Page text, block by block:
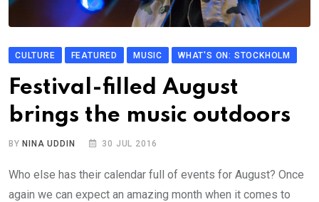
CULTURE FEATURED MUSIC WHAT'S ON: STOCKHOLM
Festival-filled August
brings the music outdoors
BY NINA UDDIN 30 JUL 2016
Who else has their calendar full of events for August? Once
again we can expect an amazing month when it comes to